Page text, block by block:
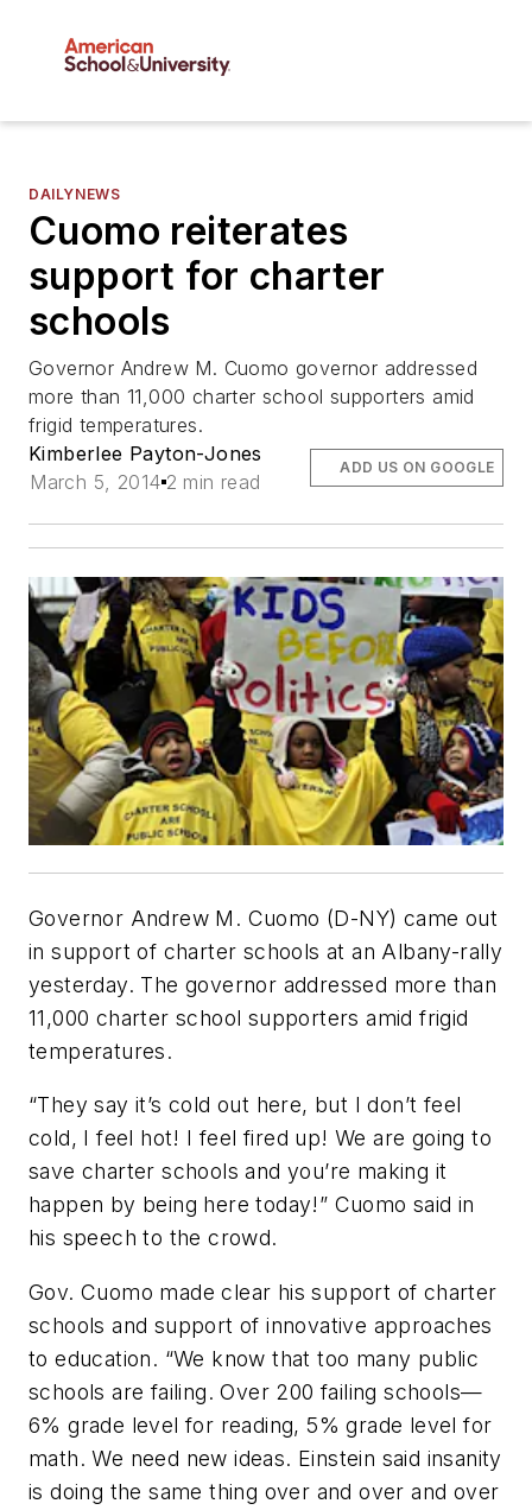
DAILYNEWS
Cuomo reiterates
support for charter
schools
Governor Andrew M. Cuomo governor addressed
more than 11,000 charter school supporters amid
frigid temperatures.
Kimberlee Payton-Jones
March 5, 2014 2 min read
ADD US ON GOOGLE
Governor Andrew M. Cuomo (D-NY) came out
in support of charter schools at an Albany-rally
yesterday. The governor addressed more than
11,000 charter school supporters amid frigid
temperatures.
“They say it’s cold out here, but I don’t feel
cold, I feel hot! I feel fired up! We are going to
save charter schools and you’re making it
happen by being here today!” Cuomo said in
his speech to the crowd.
Gov. Cuomo made clear his support of charter
schools and support of innovative approaches
to education. “We know that too many public
schools are failing. Over 200 failing schools—
6% grade level for reading, 5% grade level for
math. We need new ideas. Einstein said insanity
is doing the same thing over and over and over